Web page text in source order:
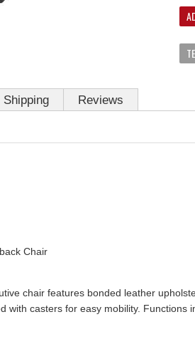
Shipping Reviews
Chair
chair features bonded leather
with casters for easy mobility.